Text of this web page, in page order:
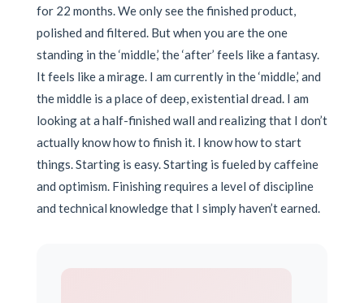
for 22 months. We only see the finished product,
polished and filtered. But when you are the one
standing in the ‘middle,’ the ‘after’ feels like a fantasy.
It feels like a mirage. I am currently in the ‘middle,’ and
the middle is a place of deep, existential dread. I am
looking at a half-finished wall and realizing that I don’t
actually know how to finish it. I know how to start
things. Starting is easy. Starting is fueled by caffeine
and optimism. Finishing requires a level of discipline
and technical knowledge that I simply haven’t earned.